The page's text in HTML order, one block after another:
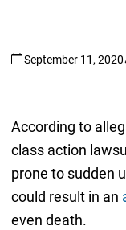
September 11, 2020
According to
class action
prone to sudden
could result in an
even death.